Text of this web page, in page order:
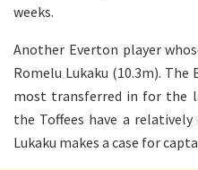
weeks.
Another Everton player
Romelu Lukaku (10.3m).
most transferred in for the
the Toffees have a
Lukaku makes a case for